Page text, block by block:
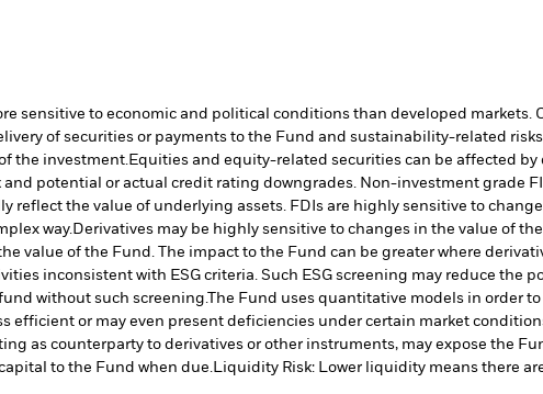
sensitive to economic and political conditions than developed
of securities or payments to the Fund and sustainability-related risks.
the investment. Equities and equity-related securities can be affected
potential or actual credit rating downgrades. Non-investment grade
reflect the value of underlying assets. FDIs are highly sensitive to
way. Derivatives may be highly sensitive to changes in the value of
value of the Fund. The impact to the Fund can be greater where
inconsistent with ESG criteria. Such ESG screening may reduce the
without such screening. The Fund uses quantitative models in order
efficient or may even present deficiencies under certain market
as counterparty to derivatives or other instruments, may expose the
to the Fund when due.
Liquidity Risk: Lower liquidity means there